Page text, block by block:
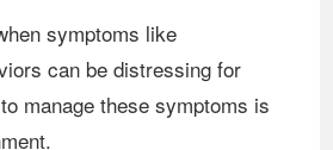
can be distressing for
manage these symptoms is